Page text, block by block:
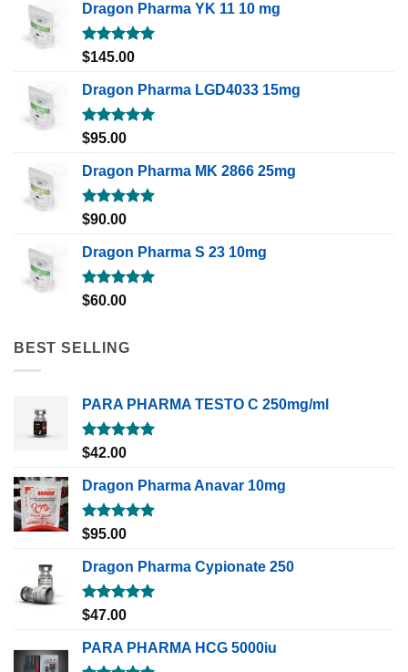
Dragon Pharma YK 11 10 mg
Rated5.00
$145.00
Dragon Pharma LGD4033 15mg
Rated5.00
$95.00
Dragon Pharma MK 2866 25mg
Rated5.00
$90.00
Dragon Pharma S 23 10mg
Rated5.00
$60.00
BEST SELLING
PARA PHARMA TESTO C 250mg/ml
Rated5.00
out of 5
$42.00
Dragon Pharma Anavar 10mg
Rated5.00
out of 5
$95.00
Dragon Pharma Cypionate 250
Rated5.00
out of 5
$47.00
PARA PHARMA HCG 5000iu